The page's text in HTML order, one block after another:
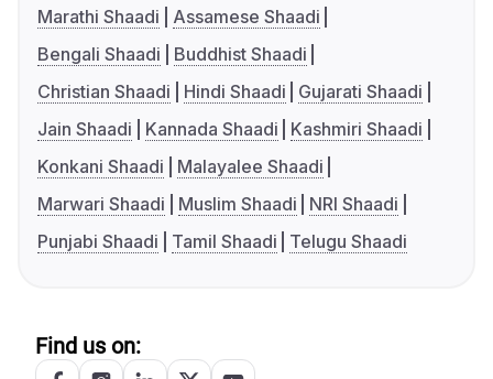
Marathi Shaadi
Assamese Shaadi
Bengali Shaadi
Buddhist Shaadi
Christian Shaadi
Hindi Shaadi
Gujarati Shaadi
Jain Shaadi
Kannada Shaadi
Kashmiri Shaadi
Konkani Shaadi
Malayalee Shaadi
Marwari Shaadi
Muslim Shaadi
NRI Shaadi
Punjabi Shaadi
Tamil Shaadi Telugu Shaadi
Find us on: